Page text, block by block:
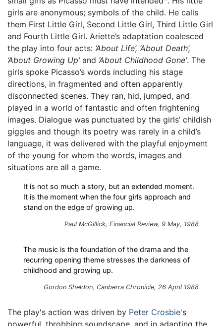
girls are anonymous; symbols of the child. He calls
them First Little Girl, Second Little Girl, Third Little Girl
and Fourth Little Girl. Ariette’s adaptation coalesced
the play into four acts: ‘About Life’, ‘About Death’,
‘About Growing Up’and ‘About Childhood Gone’. The
girls spoke Picasso’s words including his stage
directions, in fragmented and often apparently
disconnected scenes. They ran, hid, jumped, and
played in a world of fantastic and often frightening
images. Dialogue was punctuated by the girls’ childish
giggles and though its poetry was rarely in a child’s
language, it was delivered with the playful enjoyment
of the young for whom the words, images and
situations are all a game.
It is not so much a story, but an extended moment.
It is the moment when the four girls approach and
stand on the edge of growing up.
Paul McGillick, Financial Review, 9 May, 1988
The music is the foundation of the drama and the
recurring opening theme stresses the darkness of
childhood and growing up.
Gordon Sheldon, Canberra Chronicle, 26 April 1988
The play's action was driven by Peter Crosbie's
powerful, throbbing soundscape, and in adapting the